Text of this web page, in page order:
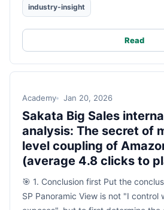
industry-insight
Read
Academy Jan 20, 2026
Sakata Big Sales
analysis: The secret of
level coupling of
(average 4.8 clicks to
🎯 1. Conclusion first Put the
SP Panoramic View is not "I control